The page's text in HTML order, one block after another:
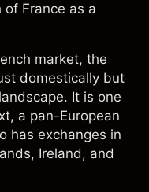
France as a
market, the
domestically but
It is one
a pan-European
has exchanges in
Ireland, and